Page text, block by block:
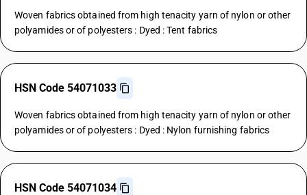
Woven fabrics obtained from high tenacity yarn of nylon or other
polyamides or of polyesters : Dyed : Tent fabrics
HSN Code 54071033
Woven fabrics obtained from high tenacity yarn of nylon or other
polyamides or of polyesters : Dyed : Nylon furnishing fabrics
HSN Code 54071034